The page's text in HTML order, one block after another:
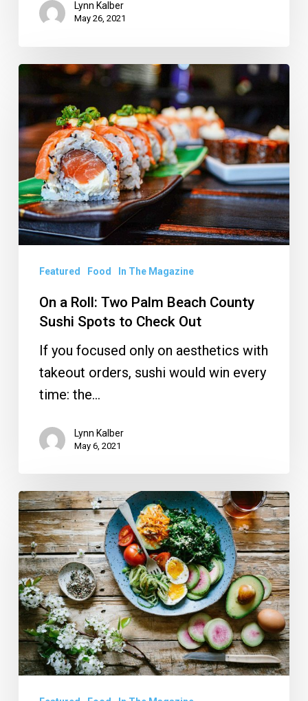
Lynn Kalber
May 26, 2021
On
a
Roll:
Two
Palm
Beach
County
Sushi
Spots
Check
Featured Food In The Magazine
On a Roll: Two Palm Beach County
Sushi Spots to Check Out
If you focused only on aesthetics with
takeout orders, sushi would win every
time: the…
Lynn Kalber
May 6, 2021
From
the
Magazine:
Vegetarian
Table